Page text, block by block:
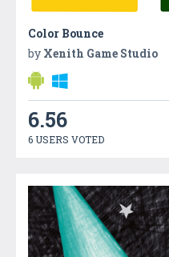
Color Bounce
by Xenith Game Studio
6.56
6 USERS VOTED